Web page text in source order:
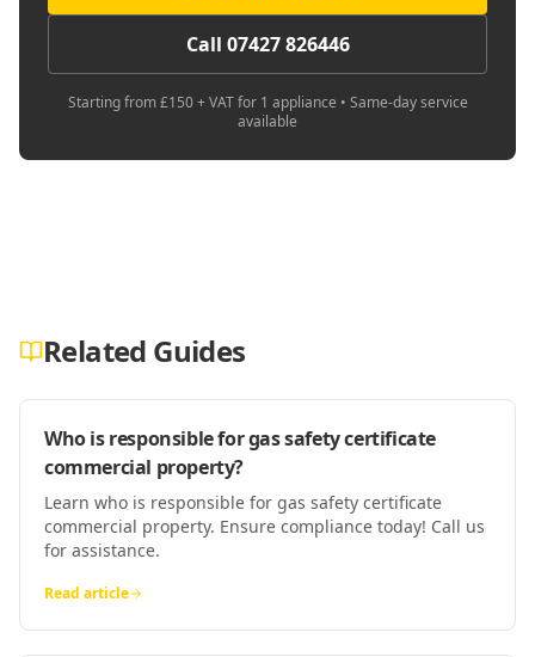
Call 07427 826446
Starting from £150 + VAT for 1 appliance • Same-day service
available
Related Guides
Who is responsible for gas safety certificate
commercial property?
Learn who is responsible for gas safety certificate
commercial property. Ensure compliance today! Call us
for assistance.
Read article